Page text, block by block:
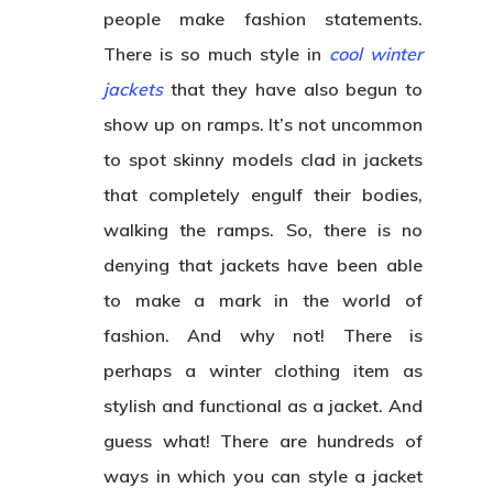
people make fashion statements.
There is so much style in cool winter
jacketsthat they have also begun to
show up on ramps. It’s not uncommon
to spot skinny models clad in jackets
that completely engulf their bodies,
walking the ramps. So, there is no
denying that jackets have been able
to make a mark in the world of
fashion. And why not! There is
perhaps a winter clothing item as
stylish and functional as a jacket. And
guess what! There are hundreds of
ways in which you can style a jacket